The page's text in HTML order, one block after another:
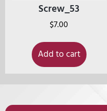
Screw_53
$7.00
Add to cart